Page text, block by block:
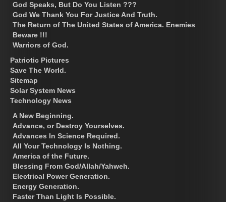
God Speaks, But Do You Listen ???
God We Thank You For Justice And Truth.
The Return of The United States of America. Enemies
Beware !!!
Warriors of God.
Patriotic Pictures
Save The World.
Sitemap
Solar System News
Technology News
A New Beginning.
Advance, or Destroy Yourselves.
Advances In Science Required.
All Your Technology Is Nothing.
America of the Future.
Blessing From God/Allah/Yahweh.
Electrical Power Generation.
Energy Generation.
Faster Than Light Is Possible.